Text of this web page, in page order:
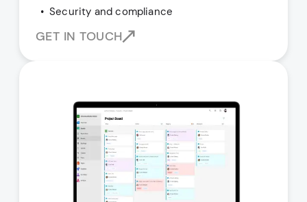
Security and compliance
GET IN TOUCH